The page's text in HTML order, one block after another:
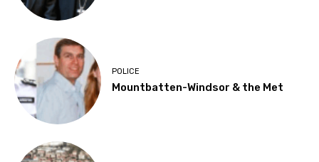
POLICE
Mountbatten-Windsor & the Met